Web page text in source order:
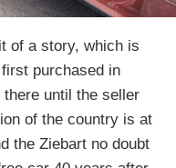
of a story, which is
purchased in
there until the seller
of the country is at
the Ziebart no doubt